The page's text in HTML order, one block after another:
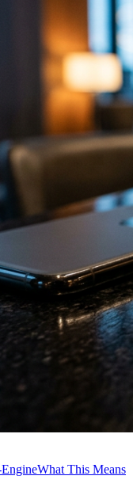
What This Means